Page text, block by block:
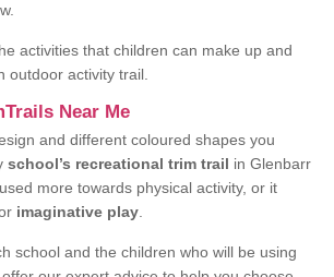
activities that children can make up and
outdoor activity trail.
Near Me
and different coloured shapes you
school’s recreational trim trail in Glenbarr
more towards physical activity, or it
imaginative play
school and the children who will be using